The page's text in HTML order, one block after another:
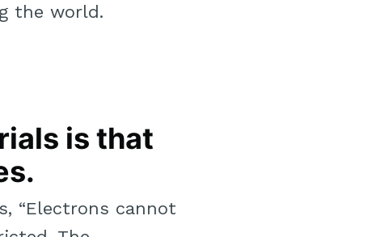
the world.
is that
“Electrons cannot